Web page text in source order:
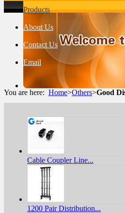
Products
About Us
Contact Us
Email
You are here: Home>Others>Good
Cable Coupler Line...
1200 Pair Distribution...